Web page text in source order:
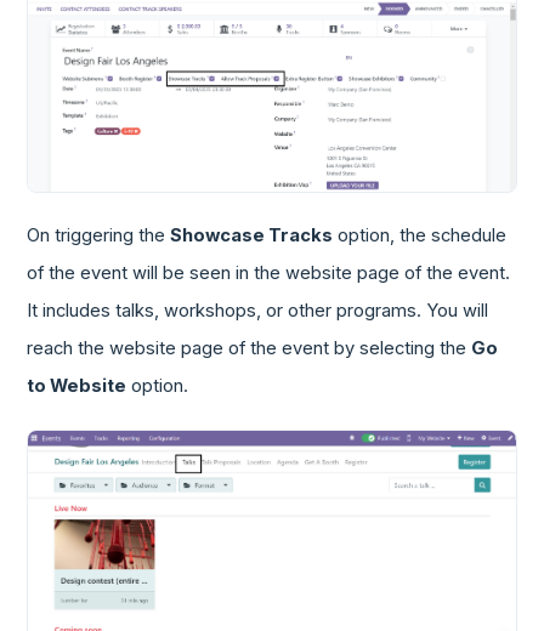
On triggering theShowcase Tracks option, the schedule
of the event will be seen in the website page of the event.
It includes talks, workshops, or other programs. You will
reach the website page of the event by selecting the Go
to Website option.